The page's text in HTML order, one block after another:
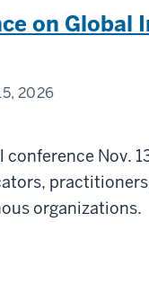
on Global
2026
conference Nov.
organizations.